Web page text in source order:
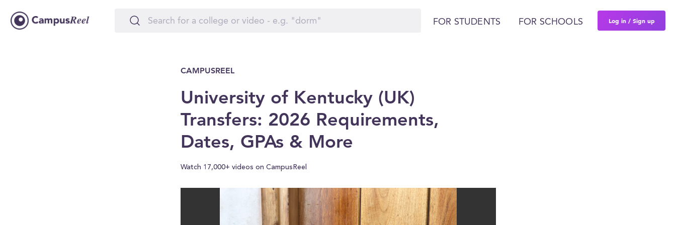
FOR STUDENTS FOR SCHOOLS Log in / Sign up
CAMPUSREEL
University of Kentucky (UK)
Transfers: 2026 Requirements,
Dates, GPAs & More
Watch 17,000+ videos on CampusReel